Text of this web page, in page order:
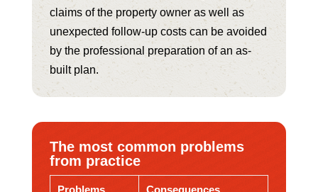
claims of the property owner as well as
unexpected follow-up costs can be avoided
by the professional preparation of an as-
built plan.
The most common problems
from practice